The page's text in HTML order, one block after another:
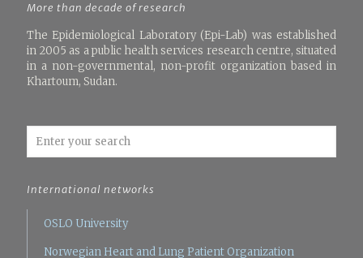
More than decade of research
The Epidemiological Laboratory (Epi-Lab) was established
in 2005 as a public health services research centre, situated
in a non-governmental, non-profit organization based in
Khartoum, Sudan.
International networks
OSLO University
Norwegian Heart and Lung Patient Organization